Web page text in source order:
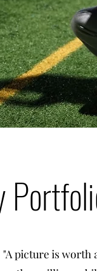
"A picture is worth